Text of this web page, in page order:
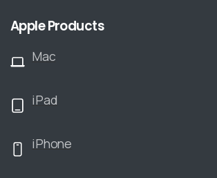
Apple Products
Mac
iPad
iPhone